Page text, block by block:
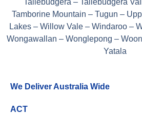
Tallebudgera – Tallebudgera
Tamborine Mountain – Tugun –
Lakes – Willow Vale – Windaroo –
Wongawallan – Wonglepong –
Yatala
We Deliver Australia Wide
ACT